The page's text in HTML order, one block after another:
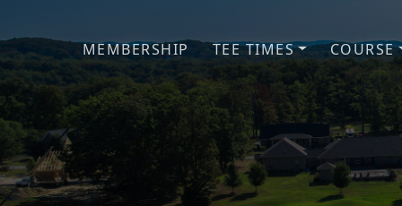
MEMBERSHIP TEE TIMES COURSE